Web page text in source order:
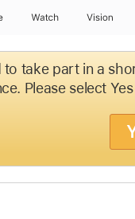
Watch Vision
to take part in a
Please select